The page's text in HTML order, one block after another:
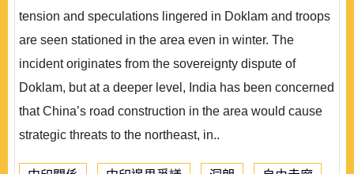
tension and speculations lingered in Doklam and troops
are seen stationed in the area even in winter. The
incident originates from the sovereignty dispute of
Doklam, but at a deeper level, India has been concerned
that China’s road construction in the area would cause
strategic threats to the northeast, in..